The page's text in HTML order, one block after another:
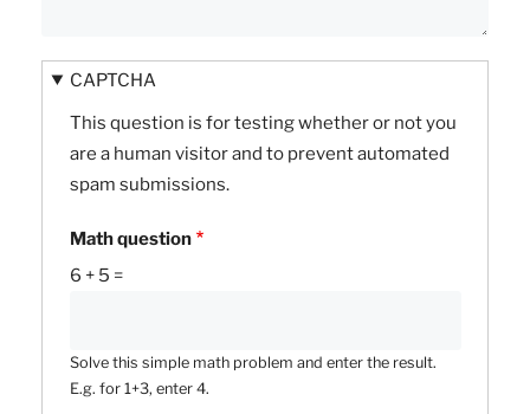
CAPTCHA
This question is for testing whether or not you
are a human visitor and to prevent automated
spam submissions.
Math question
6 + 5 =
Solve this simple math problem and enter the result.
E.g. for 1+3, enter 4.